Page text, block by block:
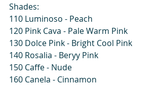
Shades:
110 Luminoso - Peach
120 Pink Cava - Pale Warm Pink
130 Dolce Pink - Bright Cool Pink
140 Rosalia - Beryy Pink
150 Caffe - Nude
160 Canela - Cinnamon